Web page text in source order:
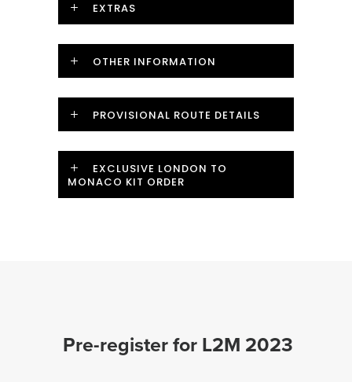
EXTRAS
OTHER INFORMATION
PROVISIONAL ROUTE DETAILS
EXCLUSIVE LONDON TO
MONACO KIT ORDER
Pre-register for L2M 2023